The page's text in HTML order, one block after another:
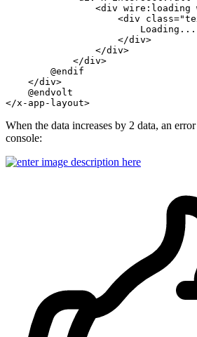
<div wire:loading
                    <div class="
                    </div>
                </div>
            </div>
        @endif
    </div>
    @endvolt
When the data increases by 2 data, an
console: